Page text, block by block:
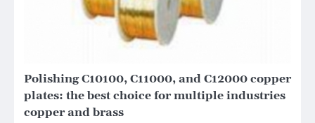
Polishing C10100, C11000, and C12000 copper
plates: the best choice for multiple industries
copper and brass